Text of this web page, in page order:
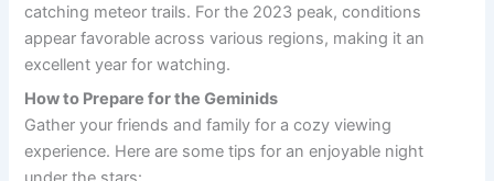
catching meteor trails. For the 2023 peak, conditions
appear favorable across various regions, making it an
excellent year for watching.
How to Prepare for the Geminids
Gather your friends and family for a cozy viewing
experience. Here are some tips for an enjoyable night